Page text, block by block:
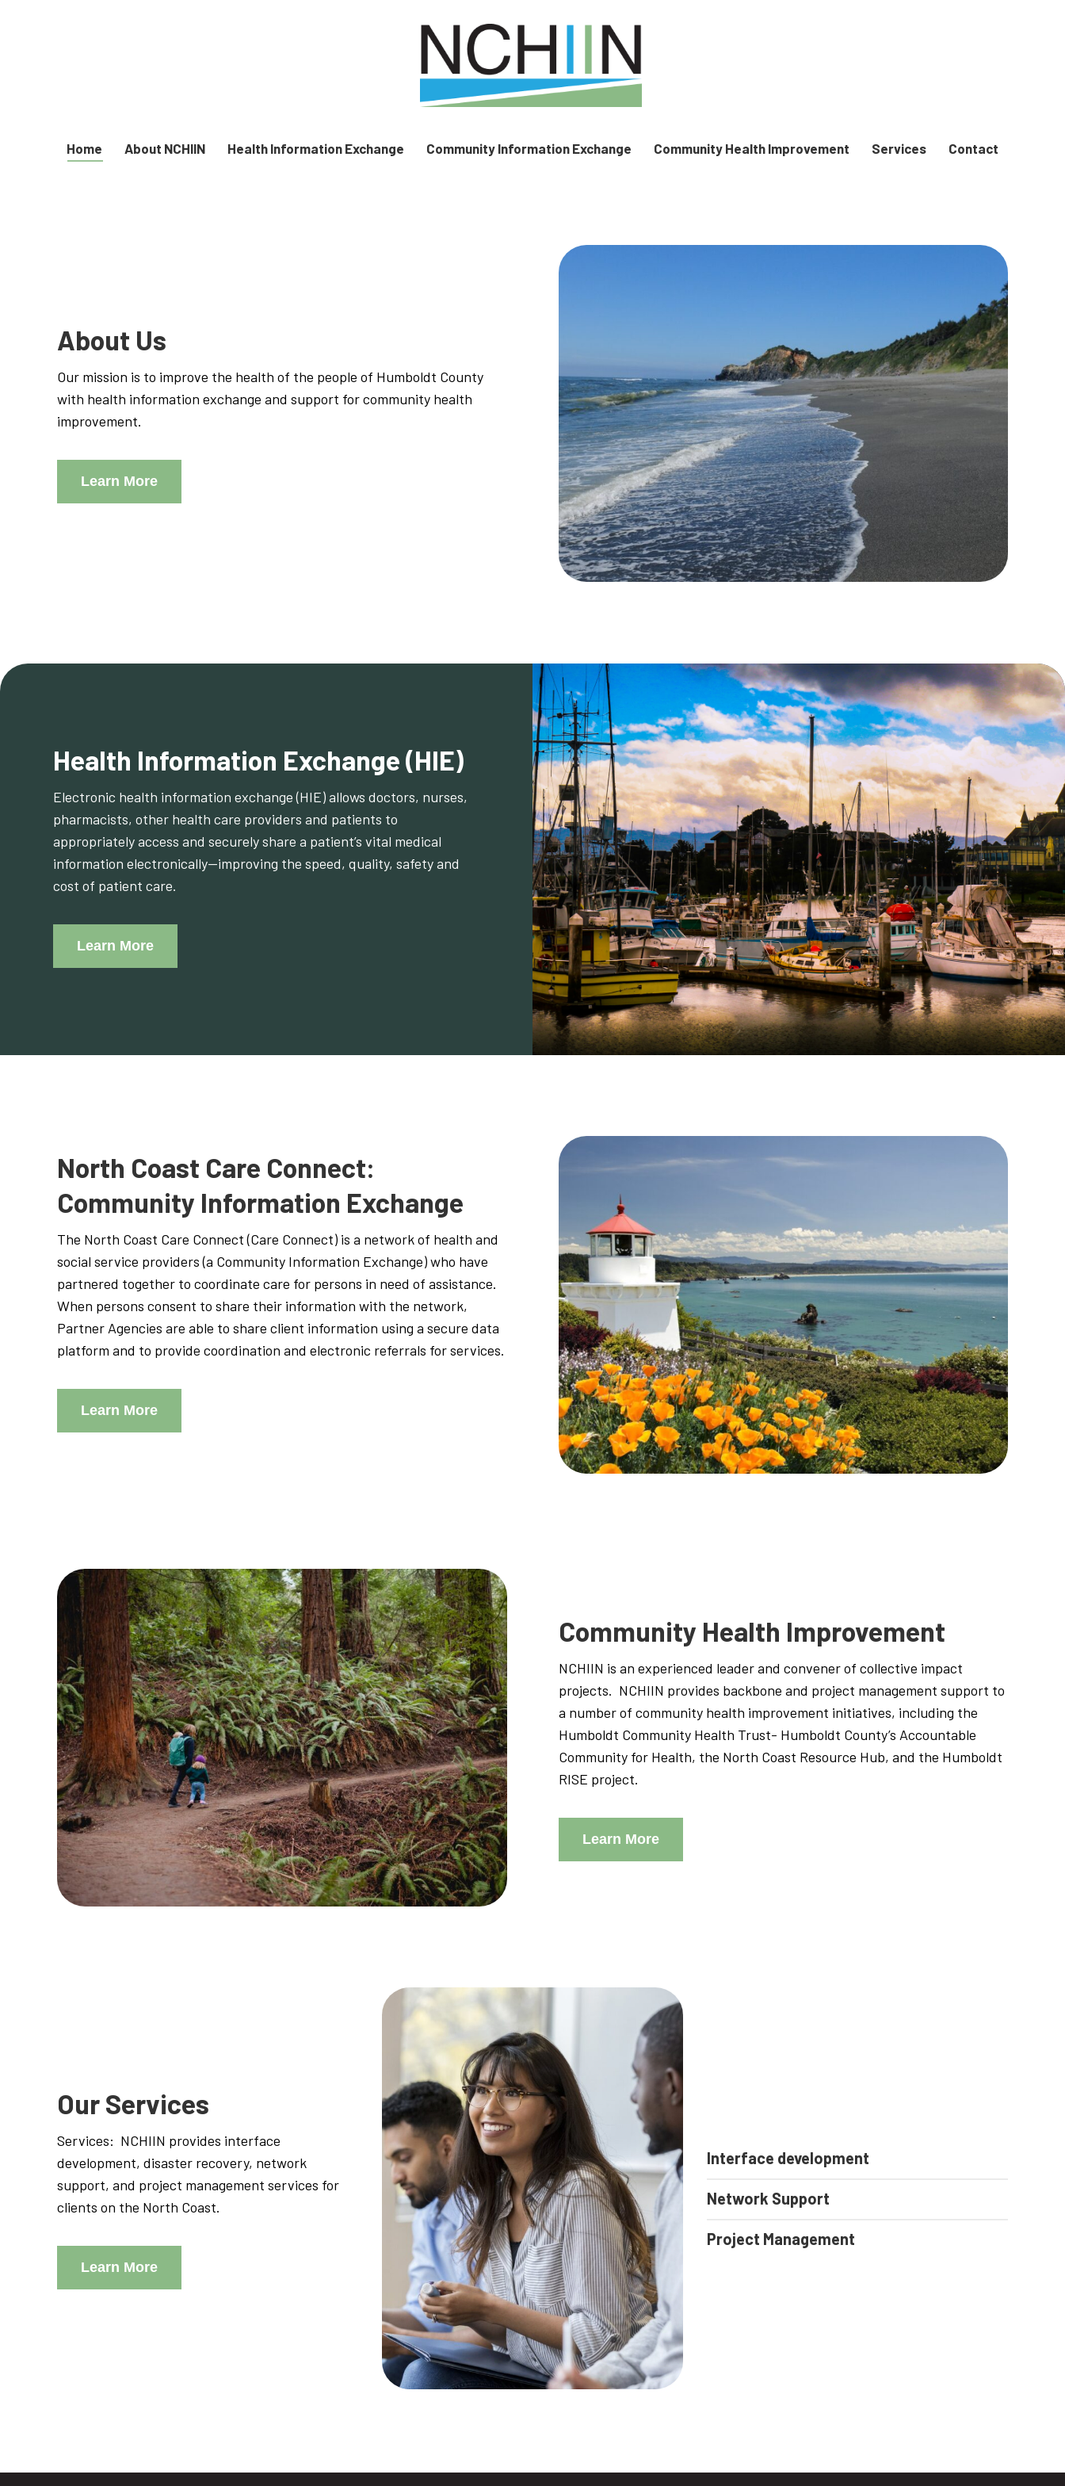
Home About NCHIIN Health Information Exchange Community Information Exchange Community Health Improvement Services Contact
About Us
Our mission is to improve the health of the people of Humboldt County
with health information exchange and support for community health
improvement.
Learn More
Health Information Exchange (HIE)
Electronic health information exchange (HIE) allows doctors, nurses,
pharmacists, other health care providers and patients to
appropriately access and securely share a patient’s vital medical
information electronically—improving the speed, quality, safety and
cost of patient care.
Learn More
North Coast Care Connect:
Community Information Exchange
The North Coast Care Connect (Care Connect) is a network of health and
social service providers (a Community Information Exchange) who have
partnered together to coordinate care for persons in need of assistance.
When persons consent to share their information with the network,
Partner Agencies are able to share client information using a secure data
platform and to provide coordination and electronic referrals for services.
Learn More
Community Health Improvement
NCHIIN is an experienced leader and convener of collective impact
projects. NCHIIN provides backbone and project management support to
a number of community health improvement initiatives, including the
Humboldt Community Health Trust- Humboldt County’s Accountable
Community for Health, the North Coast Resource Hub, and the Humboldt
RISE project.
Learn More
Our Services
Services: NCHIIN provides interface
development, disaster recovery, network
support, and project management services for
clients on the North Coast.
Learn More
Interface development
Network Support
Project Management